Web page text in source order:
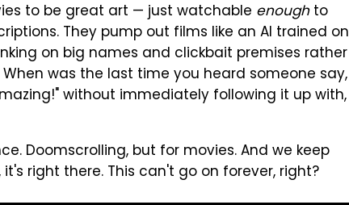
to be great art — just watchable enoughto
They pump out films like an AI trained on
on big names and clickbait premises rather
was the last time you heard someone say,
without immediately following it up with,
Doomscrolling, but for movies. And we keep
right there. This can't go on forever, right?